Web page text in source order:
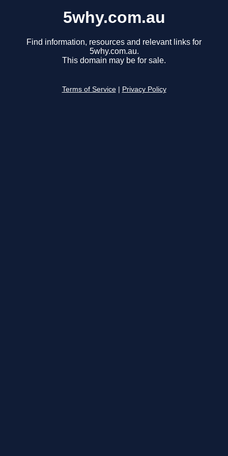
5why.com.au
Find information, resources and relevant links for
5why.com.au.
This domain may be for sale.
Terms of Service Privacy Policy